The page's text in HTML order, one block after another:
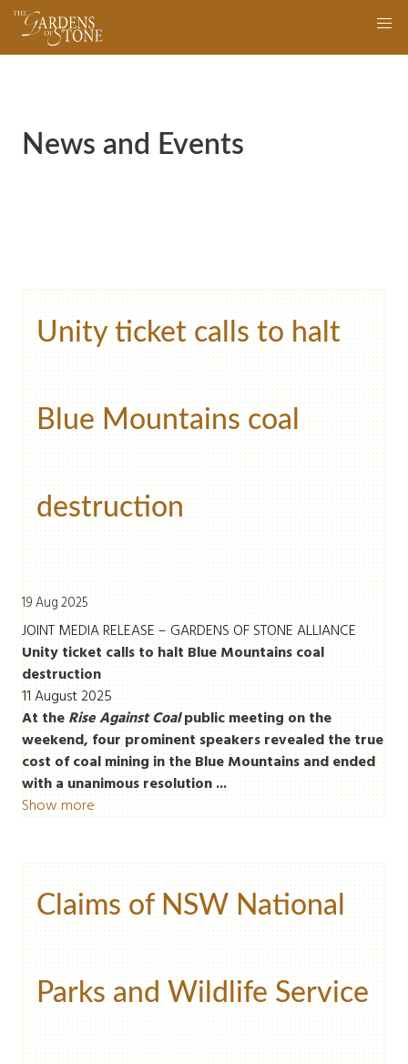
Skip
main
navigation
News and Events
Unity ticket calls to halt
Blue Mountains coal
destruction
19 Aug 2025
JOINT MEDIA RELEASE – GARDENS OF STONE ALLIANCE
Unity ticket calls to halt Blue Mountains coal
destruction
11 August 2025
At theRise Against Coalpublic meeting on the
weekend, four prominent speakers revealed the true
cost of coal mining in the Blue Mountains and ended
with a unanimous resolution ...
Show more
Claims of NSW National
Parks and Wildlife Service